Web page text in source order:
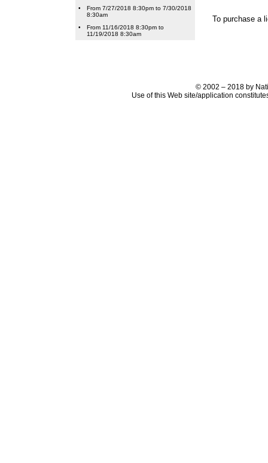
•
From 7/27/2018 8:30pm to 7/30/2018
8:30am
•
From 11/16/2018 8:30pm to
11/19/2018 8:30am
To purchase a
© 2002 – 2018 by
Use of this Web site/application